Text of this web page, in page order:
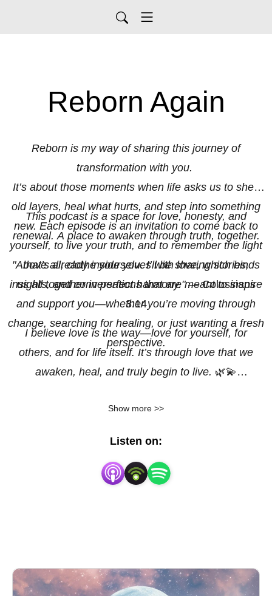
Reborn Again
Reborn is my way of sharing this journey of
transformation with you.
It’s about those moments when life asks us to shed
old layers, heal what hurts, and step into something
new. Each episode is an invitation to come back to
yourself, to live your truth, and to remember the light
that’s already inside you. I’ll be sharing stories,
insights, and conversations that are meant to inspire
and support you—whether you’re moving through
change, searching for healing, or just wanting a fresh
perspective.
This podcast is a space for love, honesty, and
renewal. A place to awaken through truth, together.
"Above all, clothe yourselves with love, which binds
us all together in perfect harmony."— Colossians
3:14
I believe love is the way—love for yourself, for
others, and for life itself. It’s through love that we
awaken, heal, and truly begin to live. 🌿💫
(This podcast is in both Swedish & English)
Karin Laura Mark
Show more >>
Listen on: